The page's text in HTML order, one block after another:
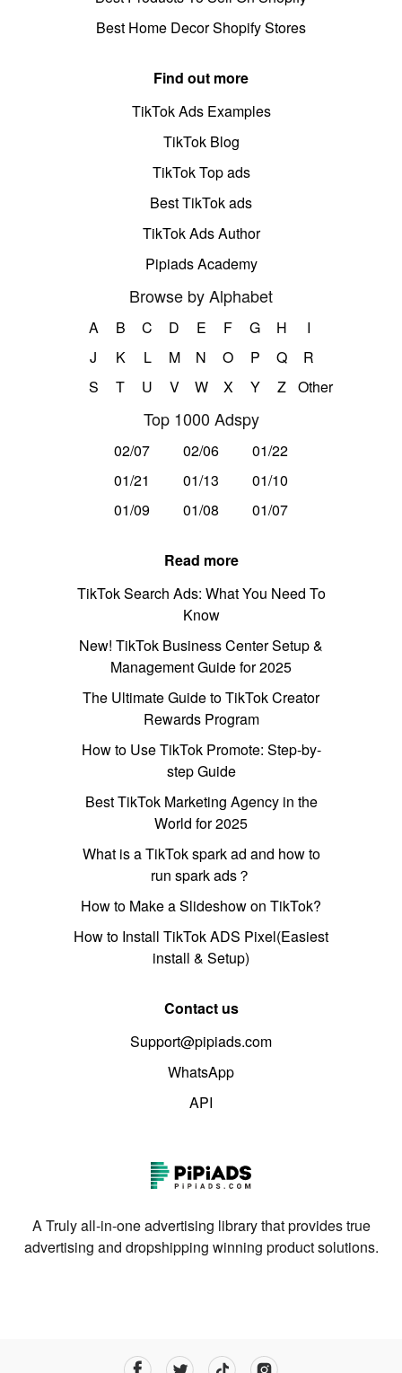
Best Home Decor Shopify Stores
Find out more
TikTok Ads Examples
TikTok Blog
TikTok Top ads
Best TikTok ads
TikTok Ads Author
Pipiads Academy
Browse by Alphabet
A B C D E F G H
I
J
K L M N O P Q
R
S
T U V W X Y Z Other
Top 1000 Adspy
02/07 02/06
01/22
01/21
01/13
01/10
01/09
01/08 01/07
Read more
TikTok Search Ads: What You Need To
Know
New! TikTok Business Center Setup &
Management Guide for 2025
The Ultimate Guide to TikTok Creator
Rewards Program
How to Use TikTok Promote: Step-by-
step Guide
Best TikTok Marketing Agency in the
World for 2025
What is a TikTok spark ad and how to
run spark ads？
How to Make a Slideshow on TikTok?
How to Install TikTok ADS Pixel(Easiest
install & Setup)
Contact us
Support@pipiads.com
WhatsApp
API
A Truly all-in-one advertising library that provides true
advertising and dropshipping winning product solutions.